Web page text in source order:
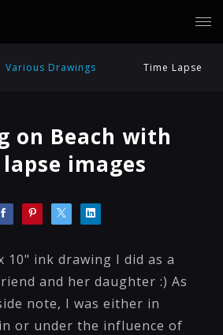
Various Drawings Time Lapse
on Beach with
images
10" ink drawing I did as a
and her daughter :) As
note, I was either in
or under the influence of